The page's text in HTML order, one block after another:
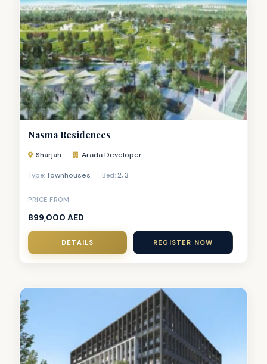
Nasma Residences
Sharjah Arada Developer
Type: Townhouses Bed: 2,3
PRICE FROM
899,000 AED
DETAILS REGISTER NOW